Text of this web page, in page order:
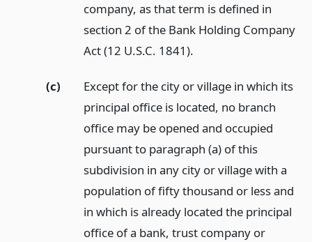
company, as that term is defined in
section 2 of the Bank Holding Company
Act (12 U.S.C. 1841).
(c)
Except for the city or village in which its
principal office is located, no branch
office may be opened and occupied
pursuant to paragraph (a) of this
subdivision in any city or village with a
population of fifty thousand or less and
in which is already located the principal
office of a bank, trust company or